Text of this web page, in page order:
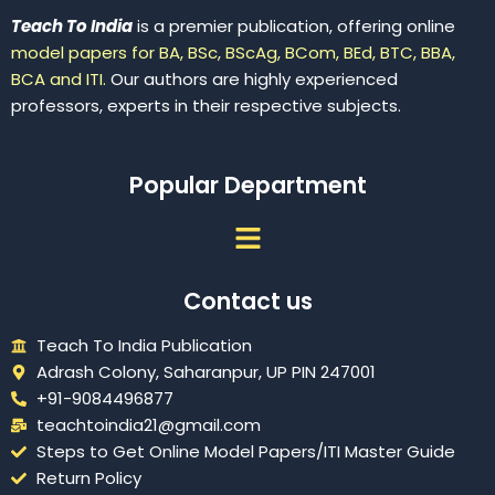
Teach To Indiais a premier publication, offering online
model papers for BA, BSc, BScAg, BCom, BEd, BTC, BBA,
BCA and ITI. Our authors are highly experienced
professors, experts in their respective subjects.
Popular Department
Menu
Contact us
Teach To India Publication
Adrash Colony, Saharanpur, UP PIN 247001
+91-9084496877
teachtoindia21@gmail.com
Steps to Get Online Model Papers/ITI Master Guide
Return Policy